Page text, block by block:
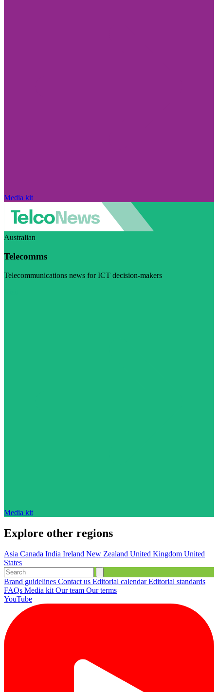
Media kit
Australian
Telecomms
Telecommunications news for ICT decision-makers
Media kit
Explore other regions
Asia Canada India Ireland New Zealand United Kingdom United
States
Brand guidelines Contact us Editorial calendarEditorial standards
FAQs Media kit Our team Our terms
YouTube